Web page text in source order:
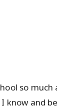
so
know and